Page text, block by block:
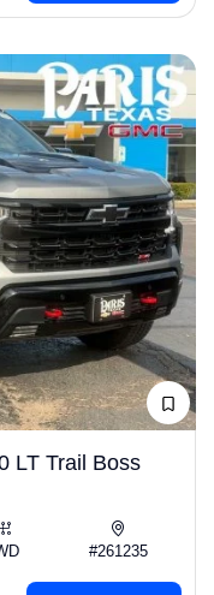
LT Trail Boss
#261235